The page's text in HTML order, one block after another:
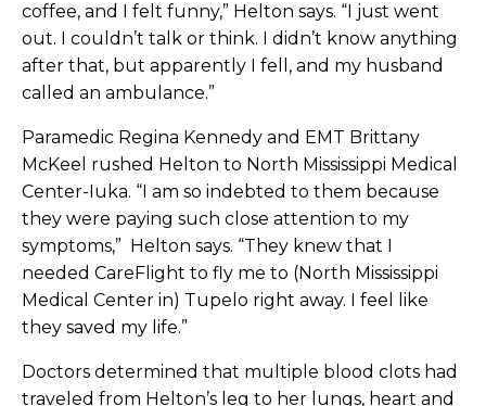
coffee, and I felt funny,” Helton says. “I just went
out. I couldn’t talk or think. I didn’t know anything
after that, but apparently I fell, and my husband
called an ambulance.”
Paramedic Regina Kennedy and EMT Brittany
McKeel rushed Helton to North Mississippi Medical
Center-Iuka. “I am so indebted to them because
they were paying such close attention to my
symptoms,” Helton says. “They knew that I
needed CareFlight to fly me to (North Mississippi
Medical Center in) Tupelo right away. I feel like
they saved my life.”
Doctors determined that multiple blood clots had
traveled from Helton’s leg to her lungs, heart and